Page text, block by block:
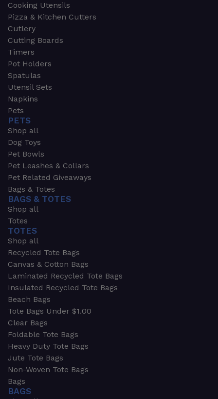
Cooking Utensils
Pizza & Kitchen Cutters
Cutlery
Cutting Boards
Timers
Pot Holders
Spatulas
Utensil Sets
Napkins
Pets
PETS
Shop all
Dog Toys
Pet Bowls
Pet Leashes & Collars
Pet Related Giveaways
Bags & Totes
BAGS & TOTES
Shop all
Totes
TOTES
Shop all
Recycled Tote Bags
Canvas & Cotton Bags
Laminated Recycled Tote Bags
Insulated Recycled Tote Bags
Beach Bags
Tote Bags Under $1.00
Clear Bags
Foldable Tote Bags
Heavy Duty Tote Bags
Jute Tote Bags
Non-Woven Tote Bags
Bags
BAGS